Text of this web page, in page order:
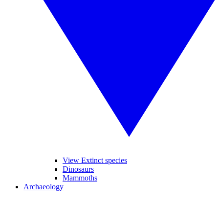
View Extinct species
Dinosaurs
Mammoths
Archaeology